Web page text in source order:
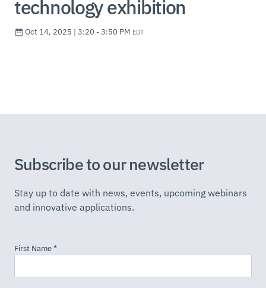
technology exhibition
Oct 14, 2025 | 3:20 - 3:50 PM EDT
Subscribe to our newsletter
Stay up to date with news, events, upcoming webinars
and innovative applications.